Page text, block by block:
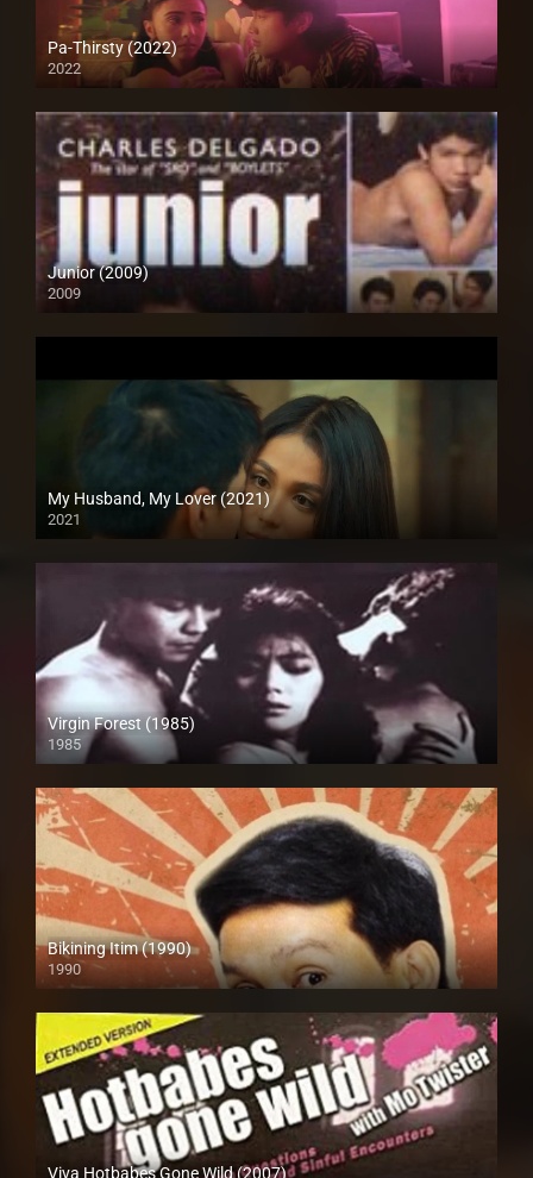
Pa-Thirsty (2022)
2022
Full HD (1080p)
Junior (2009)
2009
SD (480p)
My Husband, My Lover (2021)
2021
Full HD (1080p)
Virgin Forest (1985)
1985
HD (720p)
Bikining Itim (1990)
1990
HD (720p)
Viva Hotbabes Gone Wild (2007)